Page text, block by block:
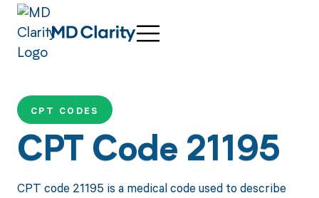
CPT CODES
CPT Code 21195
CPT code 21195 is a medical code used to describe